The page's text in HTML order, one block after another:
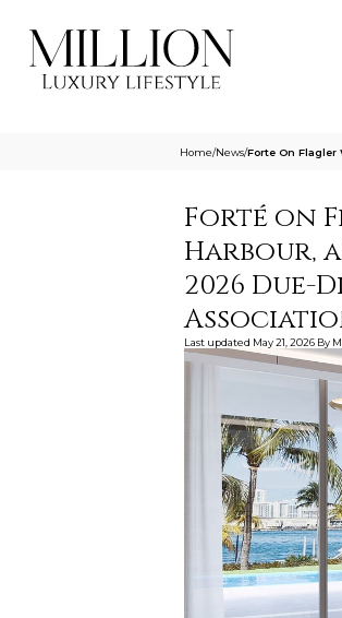
Home/News/Forte On Flagler
Forté on
Harbour,
2026
Last updated May 21, 2026 By